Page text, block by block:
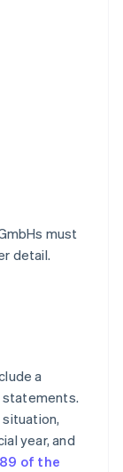
must
detail.
a
statements.
year, and
of the